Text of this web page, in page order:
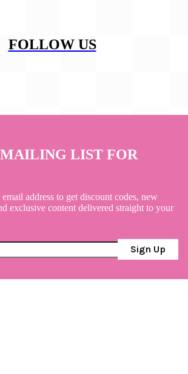
FOLLOW US
LIST FOR
address to get discount codes, new
exclusive content delivered straight to your
Sign Up